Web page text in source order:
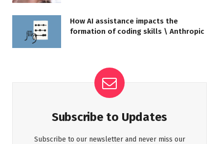
How AI assistance impacts the
formation of coding skills \ Anthropic
Subscribe to Updates
Subscribe to our newsletter and never miss our